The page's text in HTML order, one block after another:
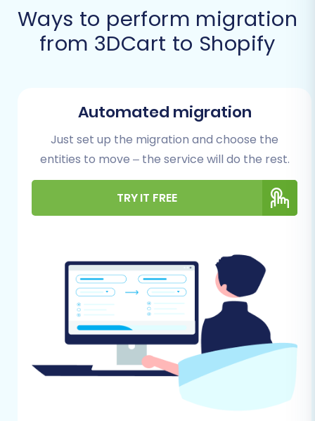
data
, orders, and other essential store
elements to your new Shopify home, setting the
stage for future success.
Migration
Before embarking on your migration journey,
proper preparation is key to a successful
transition. Here’s what you need to have in
Shopify store. Be aware that if you are on a
"Pause and Build" plan, itblocks orders, so
ensure your plan allows for full
functionality before commencing your full
migration. Remember that Shopify
requires theCart2Cart Store Migration
for direct app-based connections.
3DCart Data Export:Since 3DCart is not
directly supported by many automated
migration tools, you will need to export
Ways to perform migration
from 3DCart to Shopify
Automated migration
Just set up the migration and choose the
entities to move – the service will do the rest.
TRY IT FREE